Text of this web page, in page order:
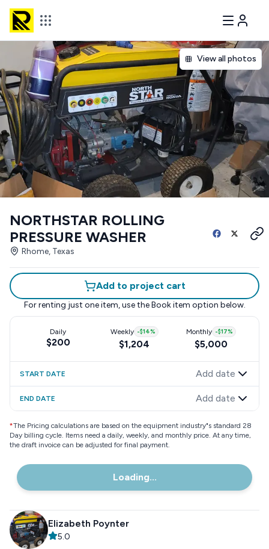
View all photos
NORTHSTAR ROLLING
PRESSURE WASHER
Rhome, Texas
Add to project cart
For renting just one item, use the Book item option below.
Daily
$200
Weekly -$14%
$1,204
Monthly -$17%
$5,000
START DATE Add date
END DATE Add date
*The Pricing calculations are based on the equipment industry"s standard 28
Day billing cycle. Items need a daily, weekly, and monthly price. At any time,
the draft invoice can be adjusted for final payment.
Loading...
Elizabeth Poynter
5.0